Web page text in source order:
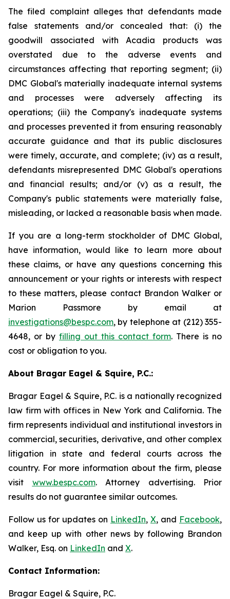
The filed complaint alleges that defendants made
false statements and/or concealed that: (i) the
goodwill associated with Acadia products was
overstated due to the adverse events and
circumstances affecting that reporting segment; (ii)
DMC Global's materially inadequate internal systems
and processes were adversely affecting its
operations; (iii) the Company's inadequate systems
and processes prevented it from ensuring reasonably
accurate guidance and that its public disclosures
were timely, accurate, and complete; (iv) as a result,
defendants misrepresented DMC Global's operations
and financial results; and/or (v) as a result, the
Company's public statements were materially false,
misleading, or lacked a reasonable basis when made.
If you are a long-term stockholder of DMC Global,
have information, would like to learn more about
these claims, or have any questions concerning this
announcement or your rights or interests with respect
to these matters, please contact Brandon Walker or
Marion Passmore by email at
investigations@bespc.com, by telephone at (212) 355-
4648, or by filling out this contact form. There is no
cost or obligation to you.
About Bragar Eagel & Squire, P.C.:
Bragar Eagel & Squire, P.C. is a nationally recognized
law firm with offices in New York and California. The
firm represents individual and institutional investors in
commercial, securities, derivative, and other complex
litigation in state and federal courts across the
country. For more information about the firm, please
visit www.bespc.com. Attorney advertising. Prior
results do not guarantee similar outcomes.
Follow us for updates on LinkedIn, X, and Facebook,
and keep up with other news by following Brandon
Walker, Esq. on LinkedIn and X.
Contact Information:
Bragar Eagel & Squire, P.C.